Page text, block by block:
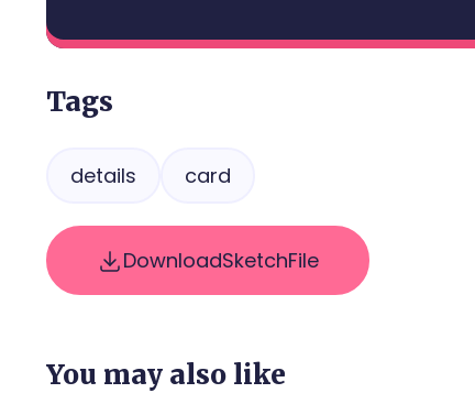
Tags
details card
DownloadSketchFile
You may also like